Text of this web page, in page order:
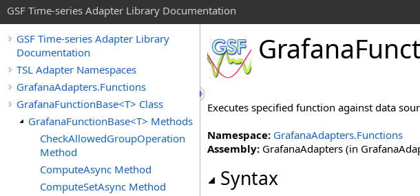
GSF Time-series Adapter Library Documentation
GSF Time-series Adapter Library
Documentation
TSL Adapter Namespaces
GrafanaAdapters.Functions
GrafanaFunctionBase<T> Class
GrafanaFunctionBase<T> Methods
CheckAllowedGroupOperation
Method
ComputeAsync Method
ComputeSetAsync Method
Grafana
Executes specified function against data
Namespace: GrafanaAdapters.Functions
Assembly: GrafanaAdapters (in
Syntax